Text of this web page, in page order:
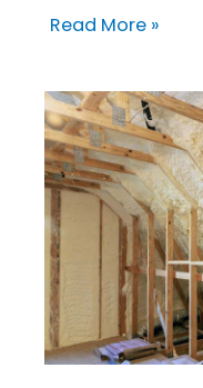
Read More »